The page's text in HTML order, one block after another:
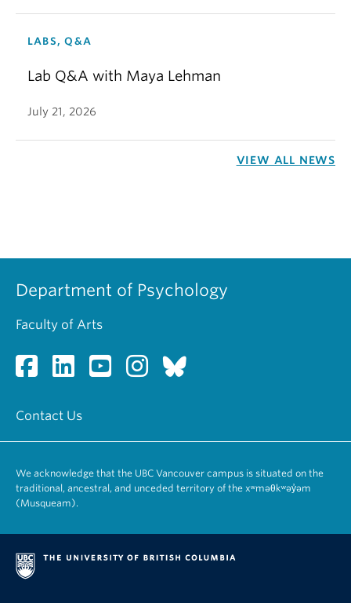
LABS, Q&A
Lab Q&A with Maya Lehman
July 21, 2026
VIEW ALL NEWS
Department of Psychology
Faculty of Arts
Contact Us
We acknowledge that the UBC Vancouver campus is situated on the
traditional, ancestral, and unceded territory of the xʷməθkʷəy̓əm
(Musqueam).